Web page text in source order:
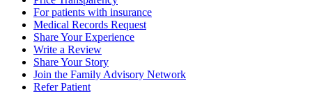
For patients with insurance
Medical Records Request
Share Your Experience
Write a Review
Share Your Story
Join the Family Advisory Network
Refer Patient